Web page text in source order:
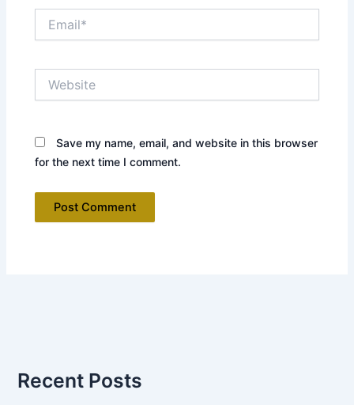
Save my name, email, and website in this browser
for the next time I comment.
Recent Posts